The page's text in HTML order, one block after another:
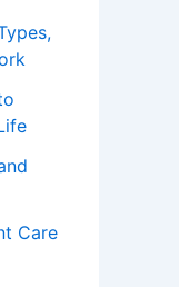
Care